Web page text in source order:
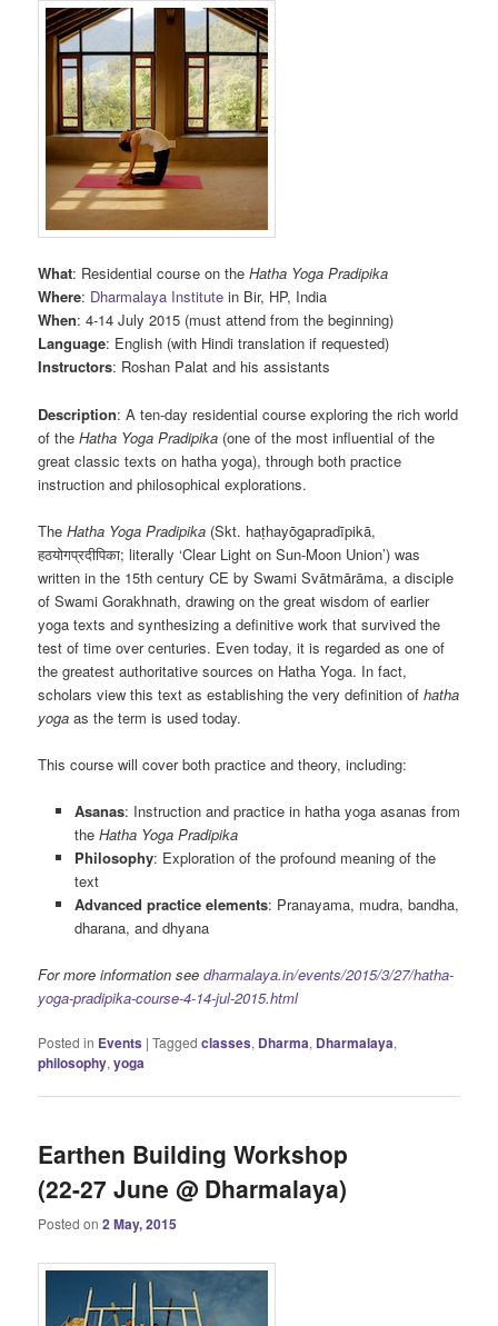
What: Residential course on theHatha Yoga Pradipika
Where: Dharmalaya Institute in Bir, HP, India
When: 4-14 July 2015 (must attend from the beginning)
Language: English (with Hindi translation if requested)
Instructors: Roshan Palat and his assistants
Description: A ten-day residential course exploring the rich world
of theHatha Yoga Pradipika (one of the most influential of the
great classic texts on hatha yoga), through both practice
instruction and philosophical explorations.
TheHatha Yoga Pradipika (Skt. haṭhayōgapradīpikā,
हठयोगप्रदीपिका; literally ‘Clear Light on Sun-Moon Union’) was
written in the 15th century CE by Swami Svātmārāma, a disciple
of Swami Gorakhnath, drawing on the great wisdom of earlier
yoga texts and synthesizing a definitive work that survived the
test of time over centuries. Even today, it is regarded as one of
the greatest authoritative sources on Hatha Yoga. In fact,
scholars view this text as establishing the very definition ofhatha
yoga as the term is used today.
This course will cover both practice and theory, including:
Asanas: Instruction and practice in hatha yoga asanas from
the Hatha Yoga Pradipika
Philosophy: Exploration of the profound meaning of the
text
Advanced practice elements: Pranayama, mudra, bandha,
dharana, and dhyana
For more information seedharmalaya.in/events/2015/3/27/hatha-
yoga-pradipika-course-4-14-jul-2015.html
Posted in Events |Tagged classes, Dharma, Dharmalaya,
philosophy,yoga
Earthen Building Workshop
(22-27 June @ Dharmalaya)
Posted on2 May, 2015